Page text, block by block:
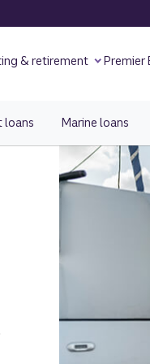
& retirement Premier
loans.
loans Marine loans